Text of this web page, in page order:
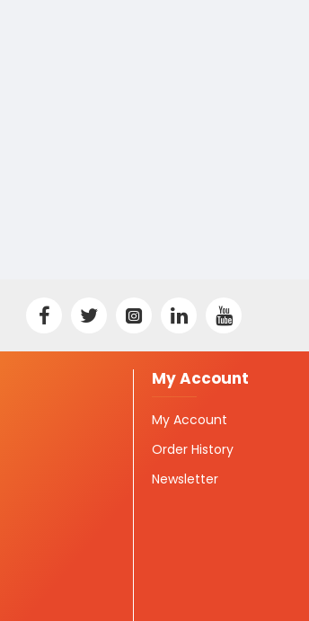
My Account
My Account
Order History
Newsletter